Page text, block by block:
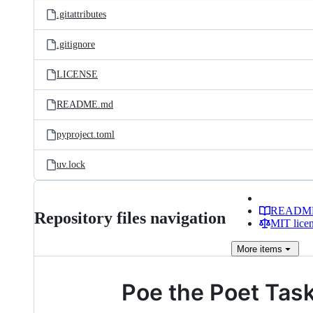
.gitattributes
.gitignore
LICENSE
README.md
pyproject.toml
uv.lock
Repository files navigation
MIT
More items
Poe the Poet